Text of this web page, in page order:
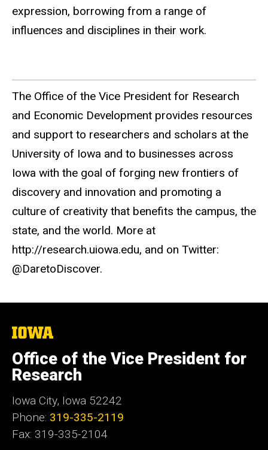
expression, borrowing from a range of
influences and disciplines in their work.
The Office of the Vice President for Research
and Economic Development provides resources
and support to researchers and scholars at the
University of Iowa and to businesses across
Iowa with the goal of forging new frontiers of
discovery and innovation and promoting a
culture of creativity that benefits the campus, the
state, and the world. More at
http://research.uiowa.edu, and on Twitter:
@DaretoDiscover.
The
of
Iowa
Office of the Vice President for
Research
Iowa City, Iowa 52242
Phone: 319-335-2119
Fax: 319-335-2104